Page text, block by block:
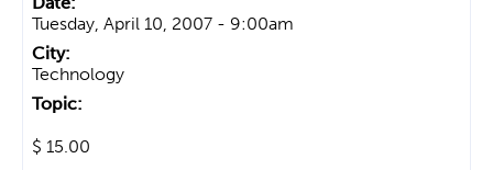
Tuesday, April 10, 2007 - 9:00am
Technology
$ 15.00